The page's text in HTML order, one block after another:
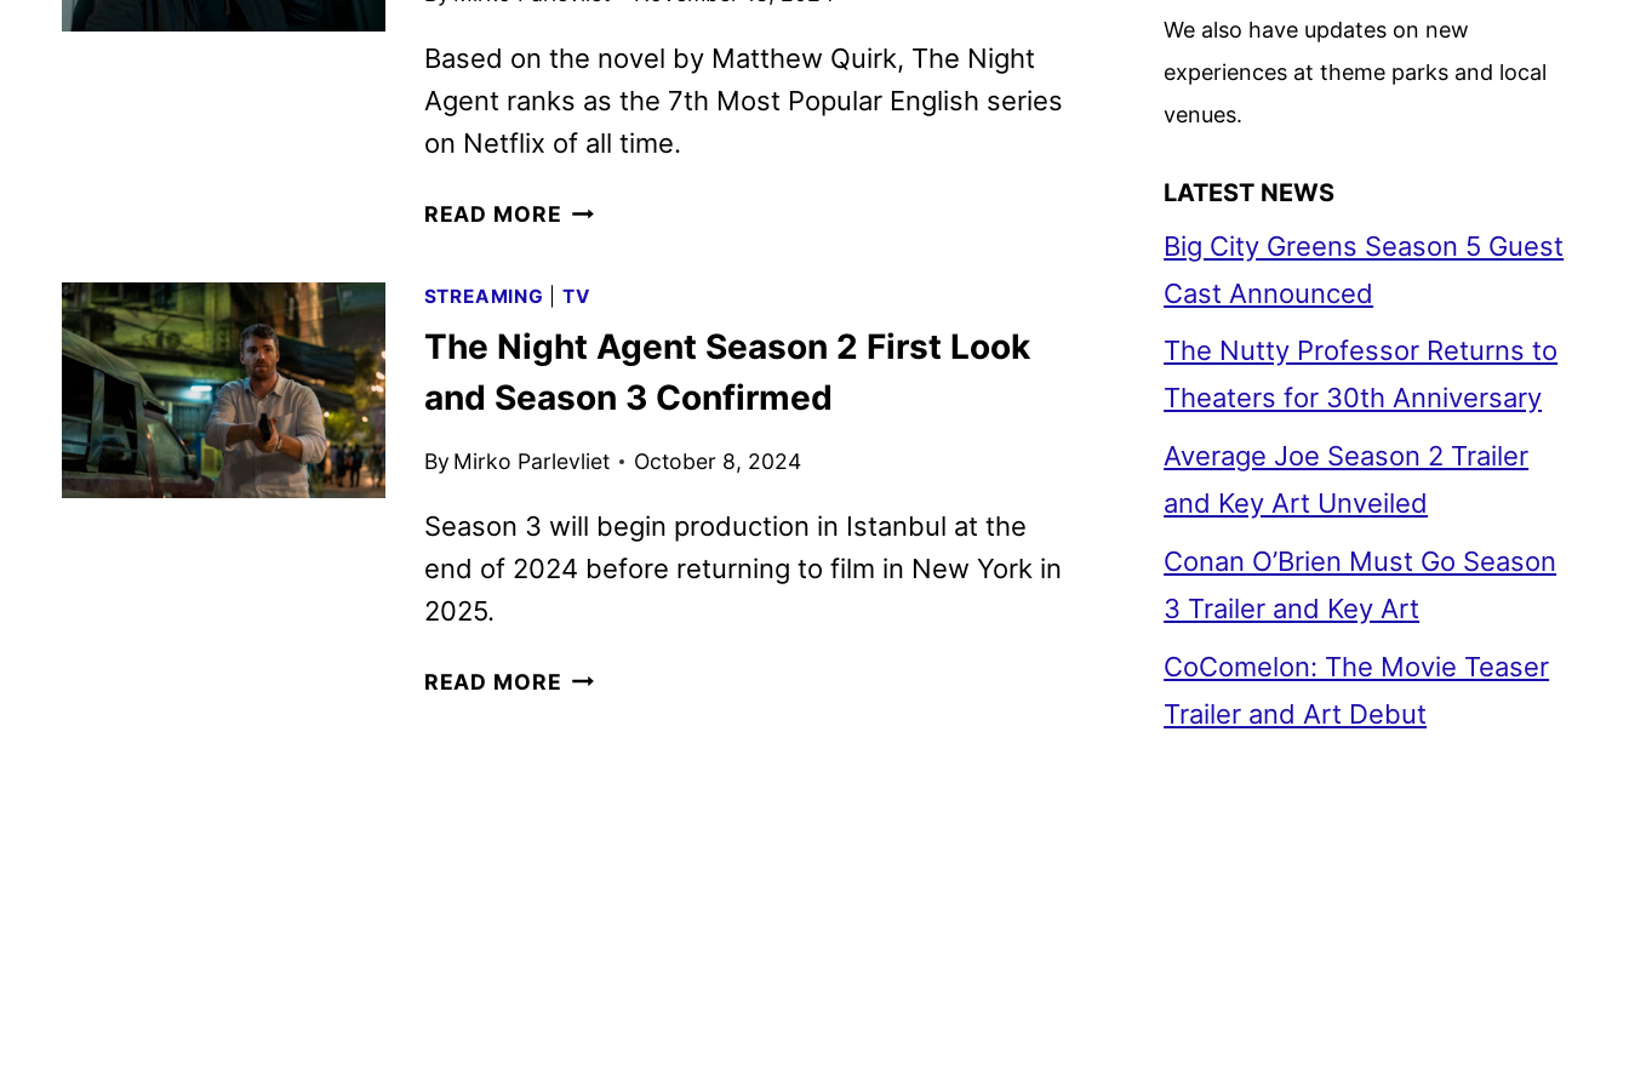
Based on the novel by Matthew Quirk, The Night
Agent ranks as the 7th Most Popular English series
on Netflix of all time.
READ MORE THE
SEASON
2
DATE
TEASER
STREAMING TV
The Night Agent Season 2 First Look
and Season 3 Confirmed
By Mirko Parlevliet October 8, 2024
Season 3 will begin production in Istanbul at the
end of 2024 before returning to film in New York in
2025.
READ MORE THE
We also have updates on new
experiences at theme parks and local
venues.
LATEST NEWS
Big City Greens Season 5 Guest
Cast Announced
The Nutty Professor Returns to
Theaters for 30th Anniversary
Average Joe Season 2 Trailer
and Key Art Unveiled
Conan O’Brien Must Go Season
3 Trailer and Key Art
CoComelon: The Movie Teaser
Trailer and Art Debut